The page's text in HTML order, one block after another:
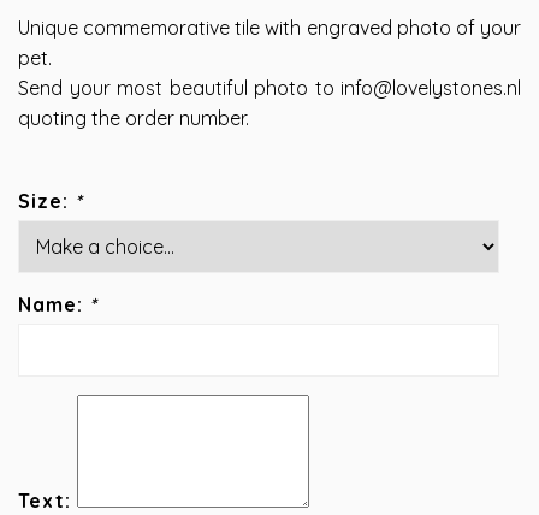
Unique commemorative tile with engraved photo of your
pet.
Send your most beautiful photo to info@lovelystones.nl
quoting the order number.
Size: *
Name: *
Text: